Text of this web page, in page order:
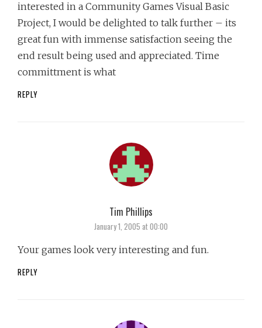
interested in a Community Games Visual Basic
Project, I would be delighted to talk further – its
great fun with immense satisfaction seeing the
end result being used and appreciated. Time
committment is what
REPLY
Tim Phillips
January 1, 2005 at 00:00
Your games look very interesting and fun.
REPLY